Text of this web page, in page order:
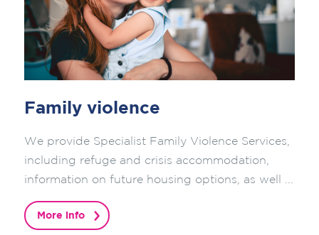
Family violence
We provide Specialist Family Violence Services,
including refuge and crisis accommodation,
information on future housing options, as well ...
More info